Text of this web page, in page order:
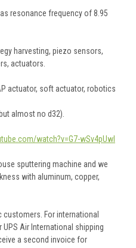
resonance frequency of 8.95
harvesting, piezo sensors,
actuators.
actuator, soft actuator, robotics
almost no d32).
watch?v=G7-wSv4pUwI
sputtering machine and we
with aluminum, copper,
For international
Air International shipping
a second invoice for